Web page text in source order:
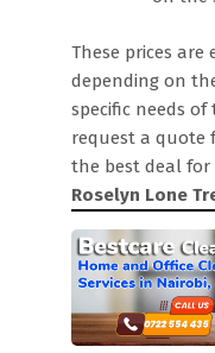
These prices are
depending on
specific needs
request a quote
the best deal for
Roselyn Lone